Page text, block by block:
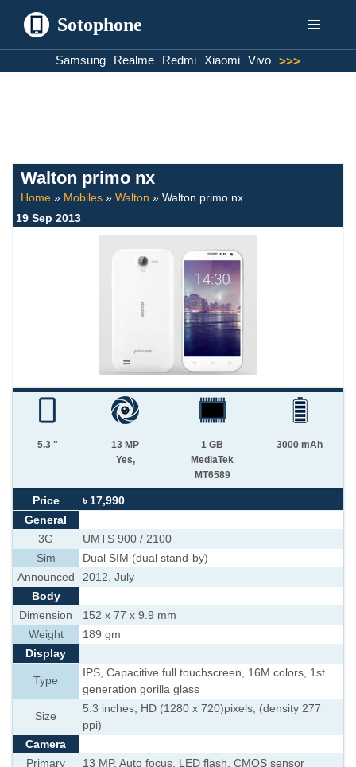
Sotophone
Samsung Realme Redmi Xiaomi Vivo >>>
Walton primo nx
Home » Mobiles » Walton » Walton primo nx
19 Sep 2013
5.3 "
13 MP
Yes,
1 GB
MediaTek
MT6589
3000 mAh
Price
৳ 17,990
General
3G
UMTS 900 / 2100
Sim
Dual SIM (dual stand-by)
Announced
2012, July
Body
Dimension
152 x 77 x 9.9 mm
Weight
189 gm
Display
Type
IPS, Capacitive full touchscreen, 16M colors, 1st
generation gorilla glass
Size
5.3 inches, HD (1280 x 720)pixels, (density 277
ppi)
Camera
Primary
13 MP, Auto focus, LED flash, CMOS sensor